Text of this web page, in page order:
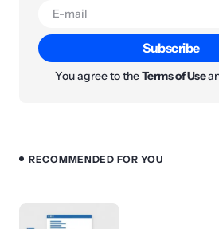
Subscribe
You agree to theTerms of Use
RECOMMENDED FOR YOU